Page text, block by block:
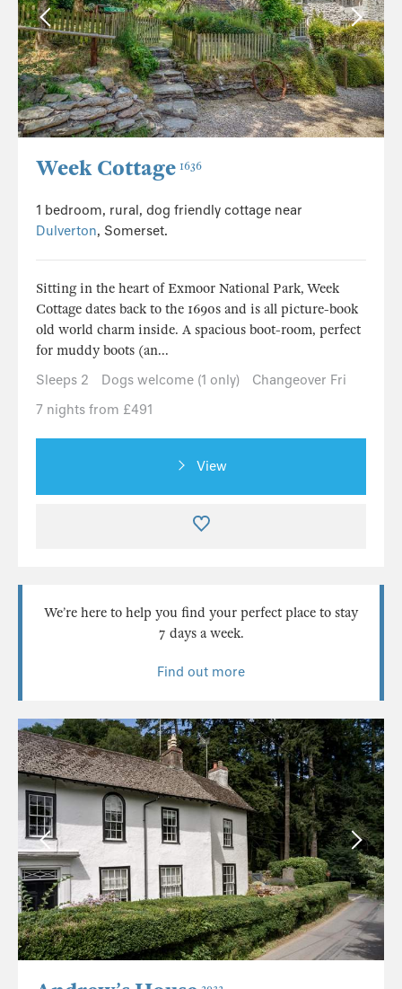
Week Cottage 1636
1 bedroom, rural, dog friendly cottage near
Dulverton, Somerset.
Sitting in the heart of Exmoor National Park, Week
Cottage dates back to the 1690s and is all picture-book
old world charm inside. A spacious boot-room, perfect
for muddy boots (an...
Sleeps 2
Dogs welcome (1 only)
Changeover Fri
7 nights from £491
View
We’re here to help you find your perfect place to stay
7 days a week.
Find out more